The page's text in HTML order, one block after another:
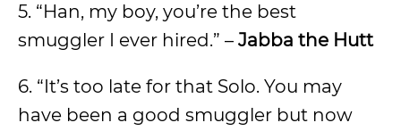
5. “Han, my boy, you’re the best
smuggler I ever hired.” – Jabba the Hutt
6. “It’s too late for that Solo. You may
have been a good smuggler but now